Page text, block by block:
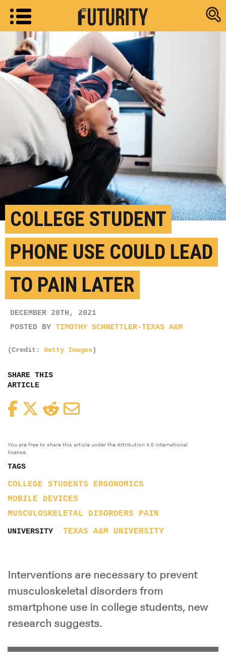
Research
COLLEGE STUDENT
PHONE USE COULD LEAD
TO PAIN LATER
DECEMBER 28TH, 2021
POSTED BY TIMOTHY SCHNETTLER-TEXAS A&M
(Credit: Getty Images)
SHARE THIS
ARTICLE
FacebookTwitterReddit
You are free to share this article under the Attribution 4.0 International
license.
TAGS
COLLEGE STUDENTS
ERGONOMICS
MOBILE DEVICES
MUSCULOSKELETAL DISORDERS
PAIN
UNIVERSITY TEXAS A&M UNIVERSITY
Interventions are necessary to prevent
musculoskeletal disorders from
smartphone use in college students, new
research suggests.